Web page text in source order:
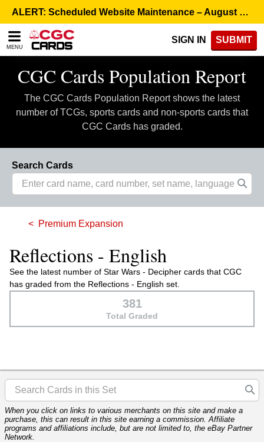
note:
This
website
includes
accessibility
ALERT: Scheduled Website Maintenance – August 5, 8:00 p.m. ET >
MENU
SIGN IN SUBMIT
CGC Cards Population Report
The CGC Cards Population Report shows the latest
number of TCGs, sports cards and non-sports cards that
CGC Cards has graded.
Search Cards
Premium Expansion
Reflections - English
See the latest number of Star Wars - Decipher cards that CGC
has graded from the Reflections - English set.
381
Total Graded
When you click on links to various merchants on this site and make a
purchase, this can result in this site earning a commission. Affiliate
programs and affiliations include, but are not limited to, the eBay Partner
Network.